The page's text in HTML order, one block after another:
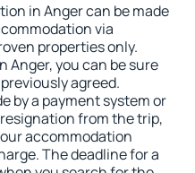
in Anger can be made
via
properties only.
Anger, you can be sure
agreed.
by a payment system or
from the trip,
accommodation
The deadline for a